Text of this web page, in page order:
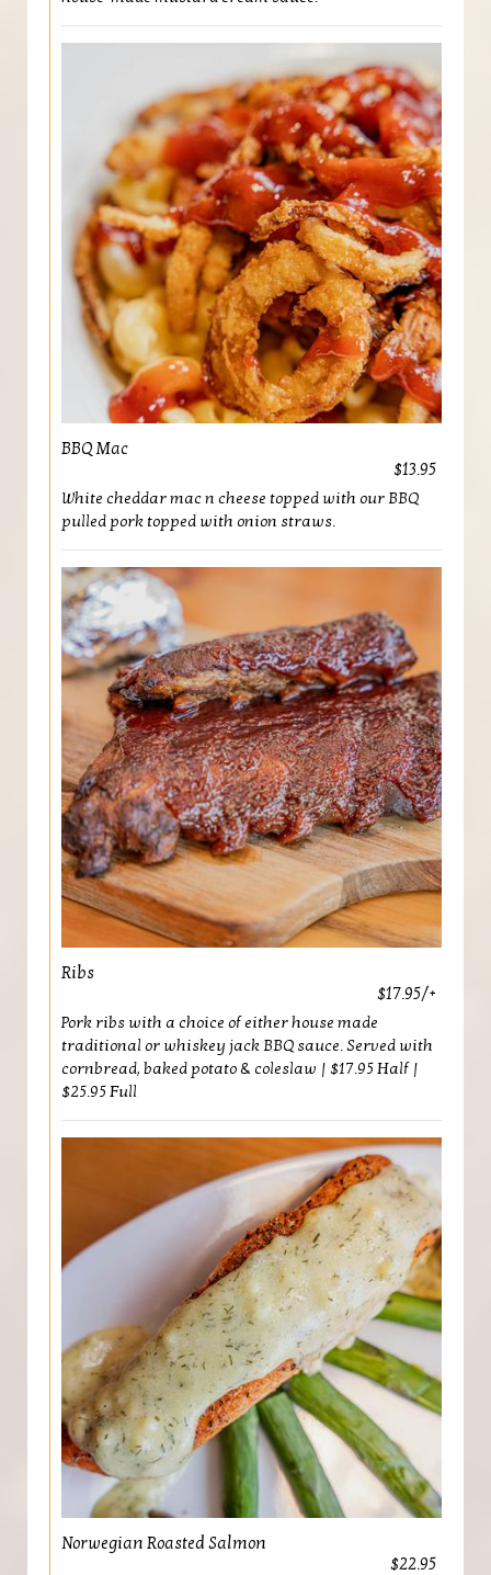
BBQ Mac
$13.95
White cheddar mac n cheese topped with our BBQ
pulled pork topped with onion straws.
Ribs
$17.95/+
Pork ribs with a choice of either house made
traditional or whiskey jack BBQ sauce. Served with
cornbread, baked potato & coleslaw | $17.95 Half |
$25.95 Full
Norwegian Roasted Salmon
$22.95